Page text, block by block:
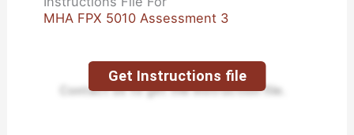
MHA FPX 5010 Assessment 3
Contact us to get the instruction file.
Get Instructions file